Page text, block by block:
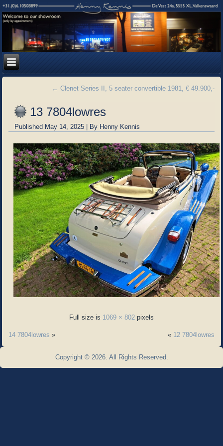
← Clenet Series II, 5 seater convertible 1981, € 49.900,-
13 7804lowres
Published May 14, 2025 | By Henny Kennis
Full size is 1069 × 802 pixels
14 7804lowres » « 12 7804lowres
Copyright © 2026. All Rights Reserved.